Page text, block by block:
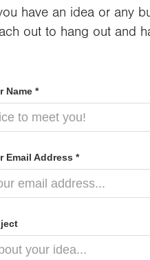
have an idea or any
out to hang out and
Name *
Email Address *